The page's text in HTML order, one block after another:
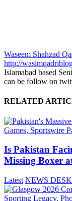
Waseem Shahzad
http://
Islamabad based
can be follow on
RELATED
Is Pakistan
Missing Boxer
Latest NEWS DESK